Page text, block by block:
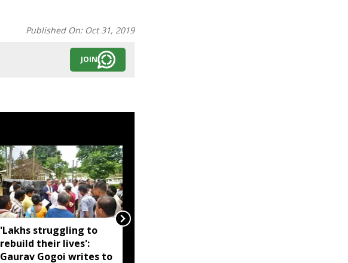
Published On: Oct 31, 2019
JOIN
'Lakhs struggling to
rebuild their lives':
Gaurav Gogoi writes to